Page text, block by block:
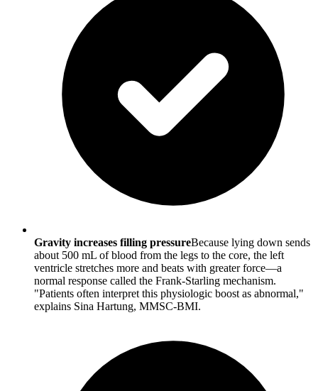
Gravity increases filling pressureBecause lying down sends
about 500 mL of blood from the legs to the core, the left
ventricle stretches more and beats with greater force—a
normal response called the Frank-Starling mechanism.
"Patients often interpret this physiologic boost as abnormal,"
explains Sina Hartung, MMSC-BMI.